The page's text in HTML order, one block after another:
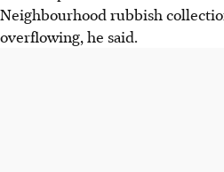
Neighbourhood rubbish
overflowing, he said.